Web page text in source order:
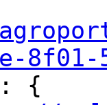
8f01-
": {